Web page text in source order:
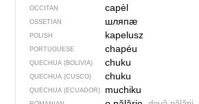
OCCITAN capèl
OSSETIAN шляпӕ
POLISH kapelusz
PORTUGUESE chapéu
QUECHUA (BOLIVIA) chuku
QUECHUA (CUSCO) chuku
QUECHUA (ECUADOR) muchiku